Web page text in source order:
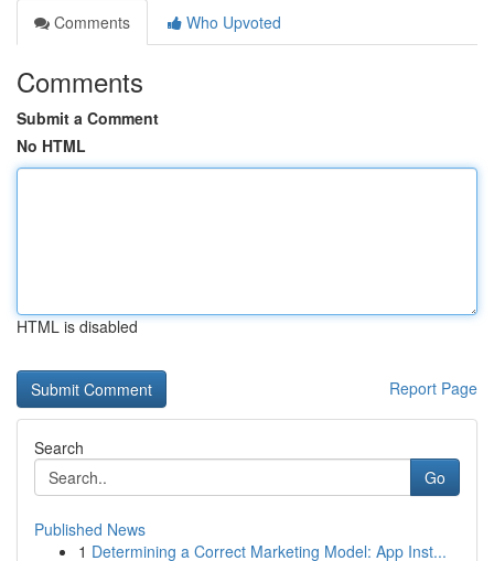
Comments
Who Upvoted
Comments
Submit a Comment
No HTML
HTML is disabled
Report Page
Search
Go
Published News
1 Determining a Correct Marketing Model: App Inst...